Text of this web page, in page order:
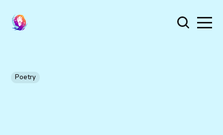
Poetry